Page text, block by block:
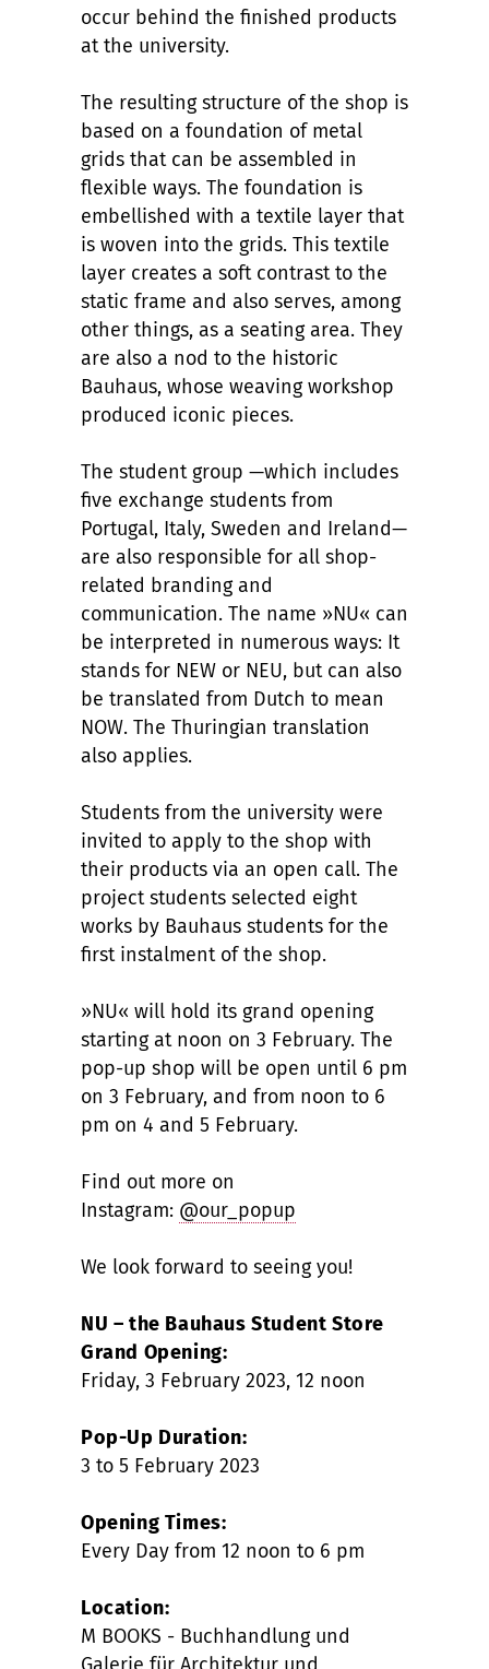
occur behind the finished products
at the university.
The resulting structure of the shop is
based on a foundation of metal
grids that can be assembled in
flexible ways. The foundation is
embellished with a textile layer that
is woven into the grids. This textile
layer creates a soft contrast to the
static frame and also serves, among
other things, as a seating area. They
are also a nod to the historic
Bauhaus, whose weaving workshop
produced iconic pieces.
The student group —which includes
five exchange students from
Portugal, Italy, Sweden and Ireland—
are also responsible for all shop-
related branding and
communication. The name »NU« can
be interpreted in numerous ways: It
stands for NEW or NEU, but can also
be translated from Dutch to mean
NOW. The Thuringian translation
also applies.
Students from the university were
invited to apply to the shop with
their products via an open call. The
project students selected eight
works by Bauhaus students for the
first instalment of the shop.
»NU« will hold its grand opening
starting at noon on 3 February. The
pop-up shop will be open until 6 pm
on 3 February, and from noon to 6
pm on 4 and 5 February.
Find out more on
Instagram: @our_popup
We look forward to seeing you!
NU – the Bauhaus Student Store
Grand Opening:
Friday, 3 February 2023, 12 noon
Pop-Up Duration:
3 to 5 February 2023
Opening Times:
Every Day from 12 noon to 6 pm
Location:
M BOOKS - Buchhandlung und